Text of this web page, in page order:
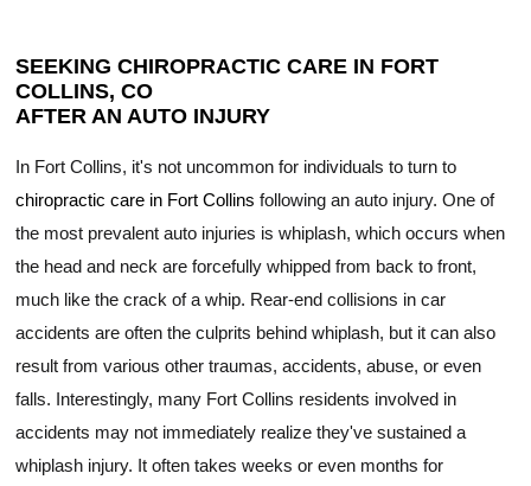
SEEKING CHIROPRACTIC CARE IN FORT
COLLINS, CO
AFTER AN AUTO INJURY
In Fort Collins, it's not uncommon for individuals to turn to
chiropractic care in Fort Collins following an auto injury. One of
the most prevalent auto injuries is whiplash, which occurs when
the head and neck are forcefully whipped from back to front,
much like the crack of a whip. Rear-end collisions in car
accidents are often the culprits behind whiplash, but it can also
result from various other traumas, accidents, abuse, or even
falls. Interestingly, many Fort Collins residents involved in
accidents may not immediately realize they've sustained a
whiplash injury. It often takes weeks or even months for